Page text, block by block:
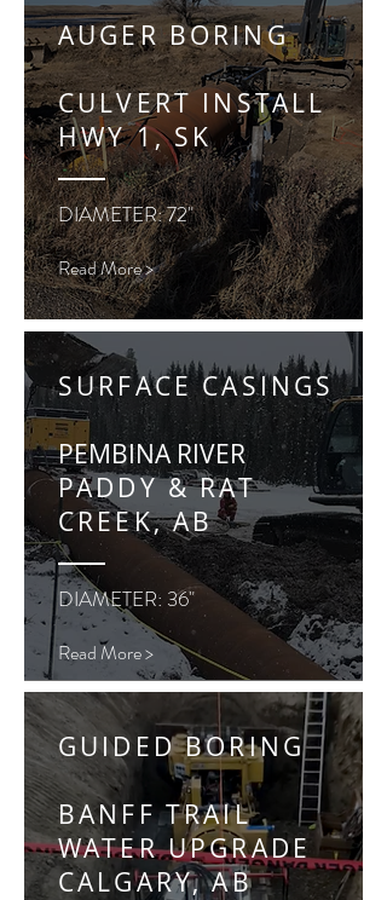
AUGER BORING
CULVERT INSTALL
HWY 1, SK
DIAMETER: 72"
Read More >
SURFACE CASINGS
PEMBINA RIVER
PADDY & RAT
CREEK, AB
DIAMETER: 36"
Read More >
GUIDED BORING
BANFF TRAIL
WATER UPGRADE
CALGARY, AB